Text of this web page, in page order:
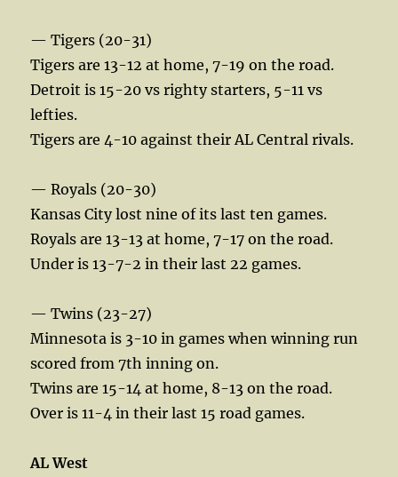
— Tigers (20-31)
Tigers are 13-12 at home, 7-19 on the road.
Detroit is 15-20 vs righty starters, 5-11 vs
lefties.
Tigers are 4-10 against their AL Central rivals.
— Royals (20-30)
Kansas City lost nine of its last ten games.
Royals are 13-13 at home, 7-17 on the road.
Under is 13-7-2 in their last 22 games.
— Twins (23-27)
Minnesota is 3-10 in games when winning run
scored from 7th inning on.
Twins are 15-14 at home, 8-13 on the road.
Over is 11-4 in their last 15 road games.
AL West